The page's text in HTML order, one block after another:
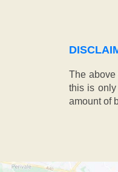
The above
this is only
amount of